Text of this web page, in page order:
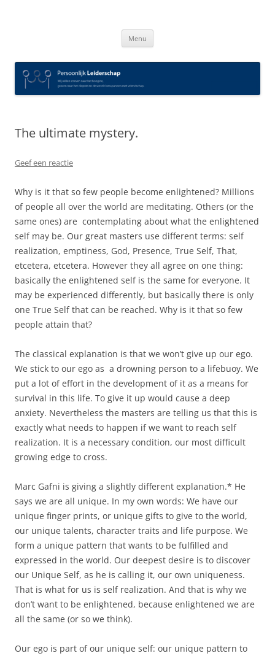
Menu
The ultimate mystery.
Geef een reactie
Why is it that so few people become enlightened? Millions
of people all over the world are meditating. Others (or the
same ones) are contemplating about what the enlightened
self may be. Our great masters use different terms: self
realization, emptiness, God, Presence, True Self, That,
etcetera, etcetera. However they all agree on one thing:
basically the enlightened self is the same for everyone. It
may be experienced differently, but basically there is only
one True Self that can be reached. Why is it that so few
people attain that?
The classical explanation is that we won’t give up our ego.
We stick to our ego as a drowning person to a lifebuoy. We
put a lot of effort in the development of it as a means for
survival in this life. To give it up would cause a deep
anxiety. Nevertheless the masters are telling us that this is
exactly what needs to happen if we want to reach self
realization. It is a necessary condition, our most difficult
growing edge to cross.
Marc Gafni is giving a slightly different explanation.* He
says we are all unique. In my own words: We have our
unique finger prints, or unique gifts to give to the world,
our unique talents, character traits and life purpose. We
form a unique pattern that wants to be fulfilled and
expressed in the world. Our deepest desire is to discover
our Unique Self, as he is calling it, our own uniqueness.
That is what for us is self realization. And that is why we
don’t want to be enlightened, because enlightened we are
all the same (or so we think).
Our ego is part of our unique self: our unique pattern to